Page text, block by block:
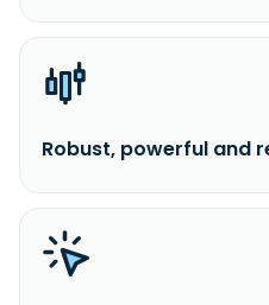
Robust, powerful and